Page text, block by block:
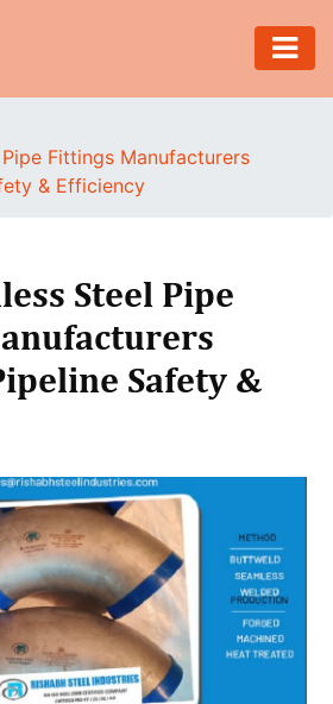
Fittings Manufacturers
& Efficiency
Steel Pipe
Safety &